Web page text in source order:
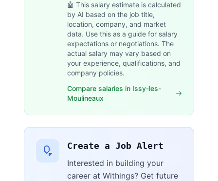
🤖 This salary estimate is calculated
by AI based on the job title,
location, company, and market
data. Use this as a guide for salary
expectations or negotiations. The
actual salary may vary based on
your experience, qualifications, and
company policies.
Compare salaries in Issy-les-
Moulineaux
Create a Job Alert
Interested in building your
career at Withings? Get future